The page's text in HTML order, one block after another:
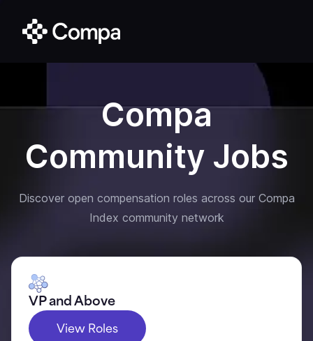
Compa
Community Jobs
Discover open compensation roles across our Compa
Index community network
VP and Above
View Roles